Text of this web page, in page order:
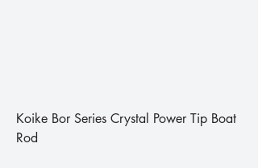
Koike Bor Series Crystal Power Tip Boat
Rod